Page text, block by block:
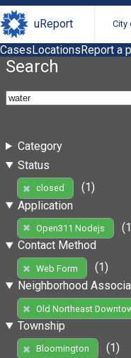
uReport City
CasesLocationsReport a
Search
Category
Status
closed
(1)
Application
Open311 Nodejs
Contact Method
Web Form
(1)
Neighborhood
Old Northeast
Township
Bloomington
(1)